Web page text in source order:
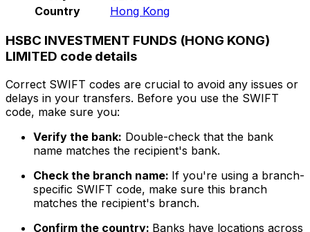
Country
Hong Kong
HSBC INVESTMENT FUNDS (HONG KONG)
LIMITED code details
Correct SWIFT codes are crucial to avoid any issues or
delays in your transfers. Before you use the SWIFT
code, make sure you:
Verify the bank: Double-check that the bank
name matches the recipient's bank.
Check the branch name: If you're using a branch-
specific SWIFT code, make sure this branch
matches the recipient's branch.
Confirm the country: Banks have locations across